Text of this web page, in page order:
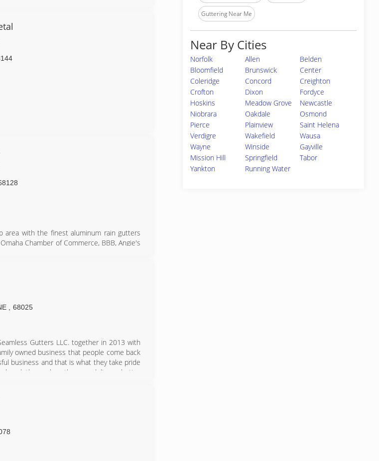
area with the finest aluminum rain gutters
Chamber of Commerce, BBB, Angie's
68025
Gutters LLC. together in 2013 with
owned business that people come back
business and that is what they take pride
work themselves they can deliver a better
Guttering Near Me
Near By Cities
Norfolk Allen
Belden
Bloomfield
Brunswick
Center
Coleridge
Concord
Creighton
Crofton
Dixon
Fordyce
Hoskins
Meadow Grove
Newcastle
Niobrara
Oakdale
Osmond
Pierce
Plainview
Saint Helena
Verdigre
Wakefield
Wausa
Wayne
Winside
Gayville
Mission Hill
Springfield
Tabor
Yankton
Running Water